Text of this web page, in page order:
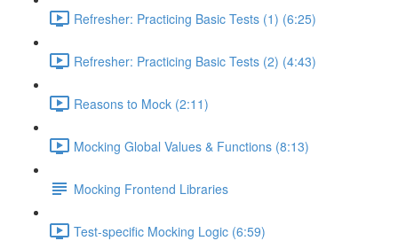
Refresher: Practicing Basic Tests (1) (6:25)
Refresher: Practicing Basic Tests (2) (4:43)
Reasons to Mock (2:11)
Mocking Global Values & Functions (8:13)
Mocking Frontend Libraries
Test-specific Mocking Logic (6:59)